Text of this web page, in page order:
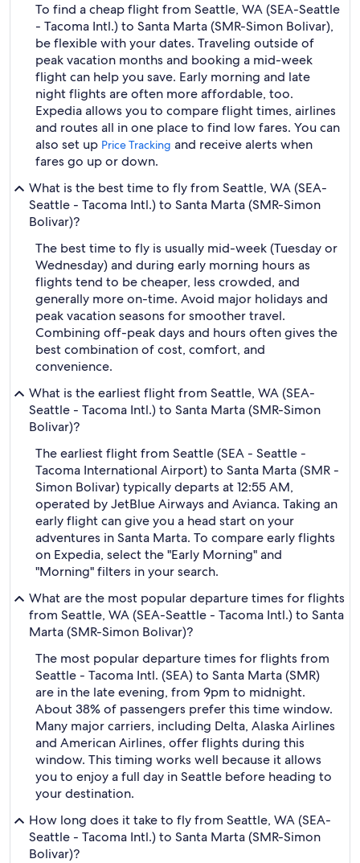
To find a cheap flight from Seattle, WA (SEA-Seattle
- Tacoma Intl.) to Santa Marta (SMR-Simon Bolivar),
be flexible with your dates. Traveling outside of
peak vacation months and booking a mid-week
flight can help you save. Early morning and late
night flights are often more affordable, too.
Expedia allows you to compare flight times, airlines
and routes all in one place to find low fares. You can
also set up Price Tracking and receive alerts when
fares go up or down.
What is the best time to fly from Seattle, WA (SEA-
Seattle - Tacoma Intl.) to Santa Marta (SMR-Simon
Bolivar)?
The best time to fly is usually mid-week (Tuesday or
Wednesday) and during early morning hours as
flights tend to be cheaper, less crowded, and
generally more on-time. Avoid major holidays and
peak vacation seasons for smoother travel.
Combining off-peak days and hours often gives the
best combination of cost, comfort, and
convenience.
What is the earliest flight from Seattle, WA (SEA-
Seattle - Tacoma Intl.) to Santa Marta (SMR-Simon
Bolivar)?
The earliest flight from Seattle (SEA - Seattle -
Tacoma International Airport) to Santa Marta (SMR -
Simon Bolivar) typically departs at 12:55 AM,
operated by JetBlue Airways and Avianca. Taking an
early flight can give you a head start on your
adventures in Santa Marta. To compare early flights
on Expedia, select the "Early Morning" and
"Morning" filters in your search.
What are the most popular departure times for flights
from Seattle, WA (SEA-Seattle - Tacoma Intl.) to Santa
Marta (SMR-Simon Bolivar)?
The most popular departure times for flights from
Seattle - Tacoma Intl. (SEA) to Santa Marta (SMR)
are in the late evening, from 9pm to midnight.
About 38% of passengers prefer this time window.
Many major carriers, including Delta, Alaska Airlines
and American Airlines, offer flights during this
window. This timing works well because it allows
you to enjoy a full day in Seattle before heading to
your destination.
How long does it take to fly from Seattle, WA (SEA-
Seattle - Tacoma Intl.) to Santa Marta (SMR-Simon
Bolivar)?